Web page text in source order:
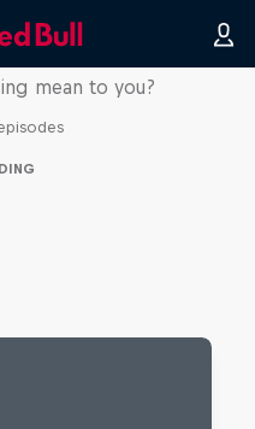
mean to you?